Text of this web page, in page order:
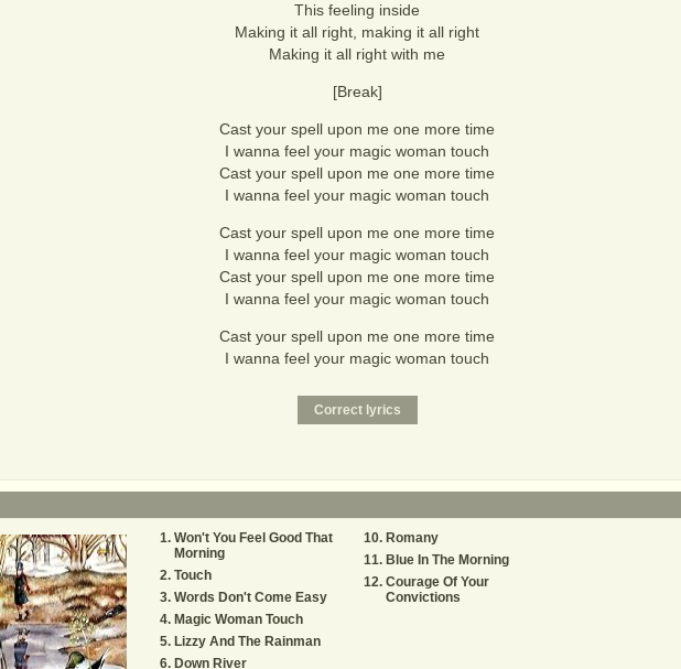
This feeling inside
Making it all right, making it all right
Making it all right with me
[Break]
Cast your spell upon me one more time
I wanna feel your magic woman touch
Cast your spell upon me one more time
I wanna feel your magic woman touch
Cast your spell upon me one more time
I wanna feel your magic woman touch
Cast your spell upon me one more time
I wanna feel your magic woman touch
Cast your spell upon me one more time
I wanna feel your magic woman touch
Won't You Feel Good That
Morning
Touch
Words Don't Come Easy
Magic Woman Touch
Lizzy And The Rainman
Down River
Romany
Blue In The Morning
Courage Of Your
Convictions